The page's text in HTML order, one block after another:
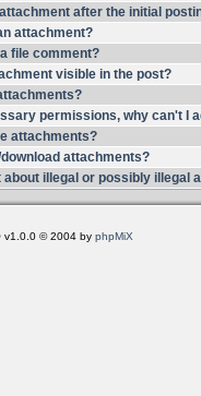
attachment after the initial
attachment?
file comment?
visible in the post?
permissions, why can't I
attachments?
attachments?
about illegal or possibly illegal
v1.0.0 © 2004 by phpMiX